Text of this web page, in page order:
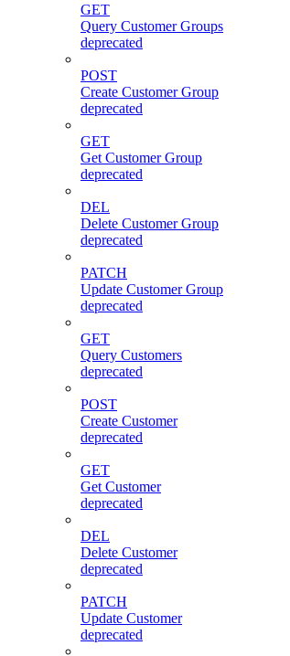
GET
Query Customer Groups
deprecated
POST
Create Customer Group
deprecated
GET
Get Customer Group
deprecated
DEL
Delete Customer Group
deprecated
PATCH
Update Customer Group
deprecated
GET
Query Customers
deprecated
POST
Create Customer
deprecated
GET
Get Customer
deprecated
DEL
Delete Customer
deprecated
PATCH
Update Customer
deprecated